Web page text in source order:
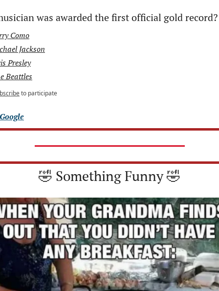
was awarded the first official gold
Como
Jackson
Presley
Beattles
to participate
Google
🤣 Something Funny 🤣